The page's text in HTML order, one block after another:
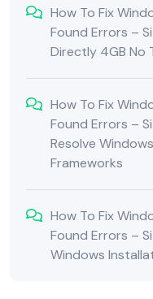
How To Fix
Found Errors –
Directly 4GB No
How To Fix
Found Errors –
Resolve
Frameworks
How To Fix
Found Errors –
Windows